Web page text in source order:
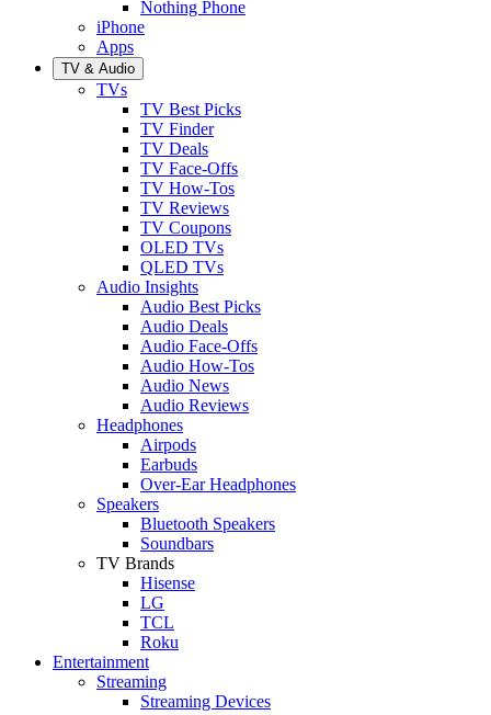
Nothing Phone
iPhone
Apps
TV & Audio
TVs
TV Best Picks
TV Finder
TV Deals
TV Face-Offs
TV How-Tos
TV Reviews
TV Coupons
OLED TVs
QLED TVs
Audio Insights
Audio Best Picks
Audio Deals
Audio Face-Offs
Audio How-Tos
Audio News
Audio Reviews
Headphones
Airpods
Earbuds
Over-Ear Headphones
Speakers
Bluetooth Speakers
Soundbars
TV Brands
Hisense
LG
TCL
Roku
Entertainment
Streaming
Streaming Devices